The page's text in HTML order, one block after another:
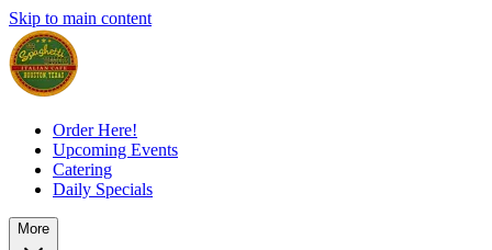
Skip to main content
Order Here!
Upcoming Events
Catering
Daily Specials
More